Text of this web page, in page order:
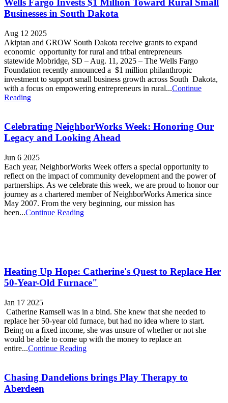
Wells Fargo Invests $1 Million Toward Rural Small
Businesses in South Dakota
Aug 12 2025
Akiptan and GROW South Dakota receive grants to expand
economic opportunity for rural and tribal entrepreneurs
statewide Mobridge, SD – Aug. 11, 2025 – The Wells Fargo
Foundation recently announced a $1 million philanthropic
investment to support small business growth across South Dakota,
with a focus on empowering entrepreneurs in rural...Continue
Reading
Celebrating NeighborWorks Week: Honoring Our
Legacy and Looking Ahead
Jun 6 2025
Each year, NeighborWorks Week offers a special opportunity to
reflect on the impact of community development and the power of
partnerships. As we celebrate this week, we are proud to honor our
journey as a chartered member of NeighborWorks America since
May 2007. From the very beginning, our mission has
been...Continue Reading
Heating Up Hope: Catherine's Quest to Replace Her
50-Year-Old Furnace"
Jan 17 2025
Catherine Ramsell was in a bind. She knew that she needed to
replace her 50-year old furnace, but had no idea where to start.
Being on a fixed income, she was unsure of whether or not she
would be able to come up with the money to replace an
entire...Continue Reading
Chasing Dandelions brings Play Therapy to
Aberdeen